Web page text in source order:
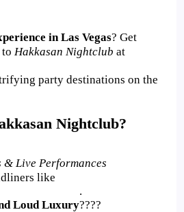
in Las Vegas? Get
to Hakkasan Nightclub at
party destinations on the
Nightclub?
& Live Performances
like
Loud Luxury
.
????